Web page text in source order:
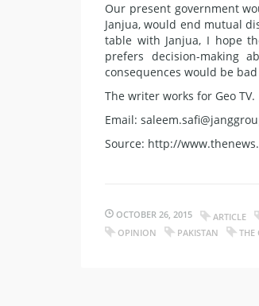
Our present government
Janjua, would end mutual
table with Janjua, I hope
prefers decision-making
consequences would be
The writer works for Geo TV.
Email:
Source: http://
OCTOBER 26, 2015 ARTICLE
OPINION
PAKISTAN THE